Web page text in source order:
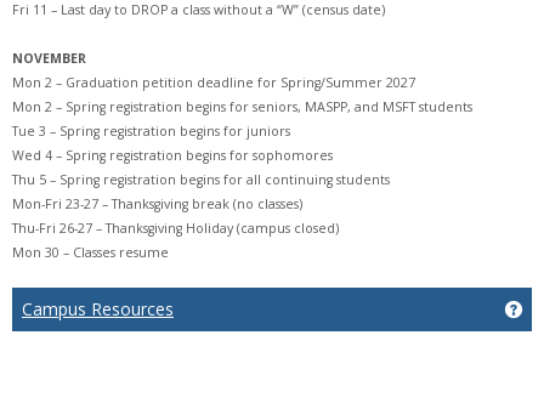
Fri 11 – Last day to DROP a class without a “W” (census date)
NOVEMBER
Mon 2 – Graduation petition deadline for Spring/Summer 2027
Mon 2 – Spring registration begins for seniors, MASPP, and MSFT students
Tue 3 – Spring registration begins for juniors
Wed 4 – Spring registration begins for sophomores
Thu 5 – Spring registration begins for all continuing students
Mon-Fri 23-27 – Thanksgiving break (no classes)
Thu-Fri 26-27 – Thanksgiving Holiday (campus closed)
Mon 30 – Classes resume
Campus Resources